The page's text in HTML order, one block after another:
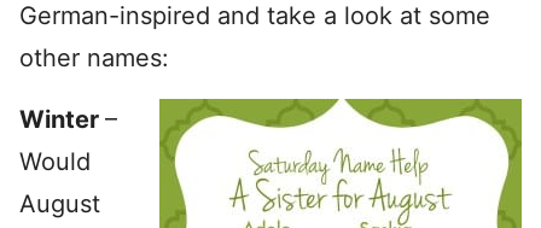
German-inspired and take a look at some
other names:
Winter –
Would
August